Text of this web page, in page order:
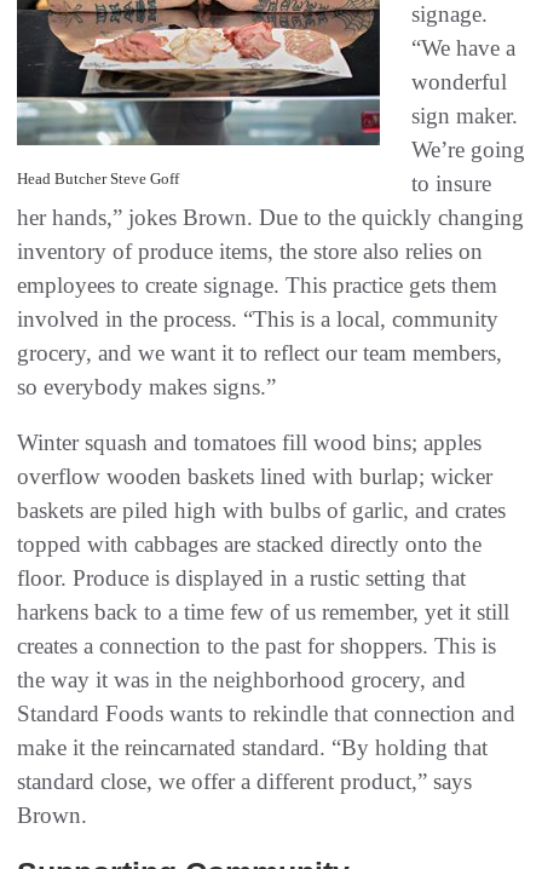
Head Butcher Steve Goff
signage.
“We have a
wonderful
sign maker.
We’re going
to insure
her hands,” jokes Brown. Due to the quickly changing
inventory of produce items, the store also relies on
employees to create signage. This practice gets them
involved in the process. “This is a local, community
grocery, and we want it to reflect our team members,
so everybody makes signs.”
Winter squash and tomatoes fill wood bins; apples
overflow wooden baskets lined with burlap; wicker
baskets are piled high with bulbs of garlic, and crates
topped with cabbages are stacked directly onto the
floor. Produce is displayed in a rustic setting that
harkens back to a time few of us remember, yet it still
creates a connection to the past for shoppers. This is
the way it was in the neighborhood grocery, and
Standard Foods wants to rekindle that connection and
make it the reincarnated standard. “By holding that
standard close, we offer a different product,” says
Brown.